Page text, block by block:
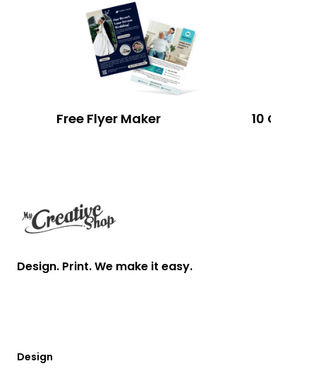
Free Flyer Maker
Design. Print. We make it easy.
Design